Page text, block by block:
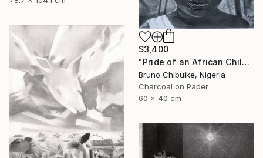
$3,400
"Pride of an African Child" Drawing
Bruno Chibuike, Nigeria
Charcoal on Paper
60 x 40 cm